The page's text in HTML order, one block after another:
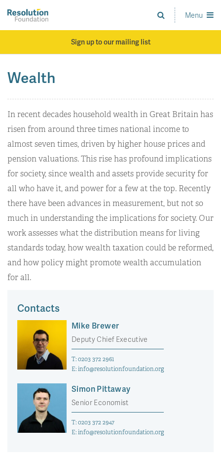
main
Analysis
and
standards
Menu
Sign up to our mailing list
Wealth
In recent decades household wealth in Great Britain has
risen from around three times national income to
almost seven times, driven by higher house prices and
pension valuations. This rise has profound implications
for society, since wealth and assets provide security for
all who have it, and power for a few at the top. Recently
there have been advances in measurement, but not so
much in understanding the implications for society. Our
work assesses what the distribution means for living
standards today, how wealth taxation could be reformed,
and how policy might promote wealth accumulation
for all.
Contacts
Mike Brewer
Deputy Chief Executive
T:0203 372 2961
E:info@resolutionfoundation.org
Simon Pittaway
Senior Economist
T:0203 372 2947
E:info@resolutionfoundation.org